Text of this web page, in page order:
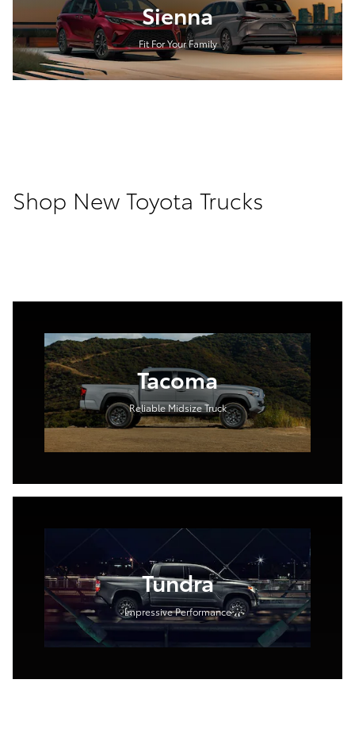
Sienna
Fit For Your Family
Shop New Toyota Trucks
Tacoma
Reliable Midsize Truck
Tundra
Impressive Performance